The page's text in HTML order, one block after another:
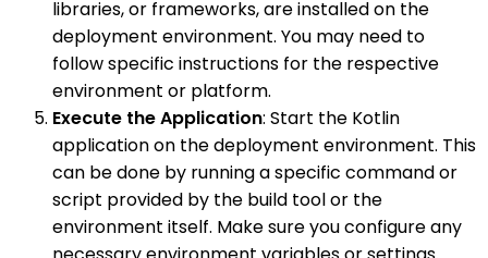
libraries, or frameworks, are installed on the
deployment environment. You may need to
follow specific instructions for the respective
environment or platform.
Execute the Application: Start the Kotlin
application on the deployment environment. This
can be done by running a specific command or
script provided by the build tool or the
environment itself. Make sure you configure any